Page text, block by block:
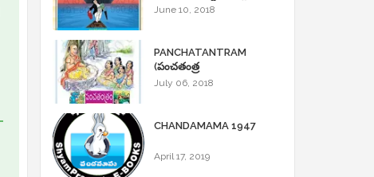
ShyamPrasad =
June 10, 2018
PANCHATANTRAM
(పంచతంత్ర
కథలు)Andhrajyothy
July 06, 2018
CHANDAMAMA 1947
April 17, 2019